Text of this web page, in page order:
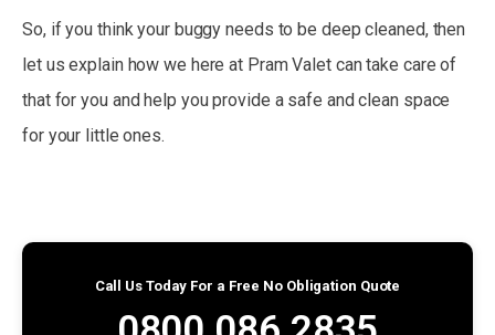
So, if you think your buggy needs to be deep cleaned, then
let us explain how we here at Pram Valet can take care of
that for you and help you provide a safe and clean space
for your little ones.
Call Us Today For a Free No Obligation Quote